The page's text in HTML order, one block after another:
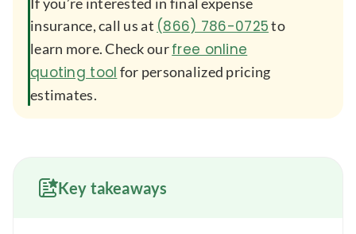
insurance, call us at (866) 786-0725to
learn more. Check ourfree online
quoting tool for personalized pricing
estimates.
Key takeaways